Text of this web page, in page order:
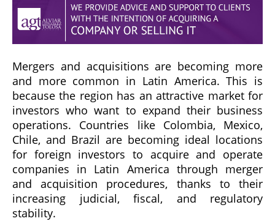
Mergers and acquisitions are becoming more
and more common in Latin America. This is
because the region has an attractive market for
investors who want to expand their business
operations. Countries like Colombia, Mexico,
Chile, and Brazil are becoming ideal locations
for foreign investors to acquire and operate
companies in Latin America through merger
and acquisition procedures, thanks to their
increasing judicial, fiscal, and regulatory
stability.